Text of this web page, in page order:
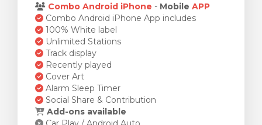
Combo Android iPhone - Mobile APP
Combo Android iPhone App includes
100% White label
Unlimited Stations
Track display
Recently played
Cover Art
Alarm Sleep Timer
Social Share & Contribution
Add-ons available